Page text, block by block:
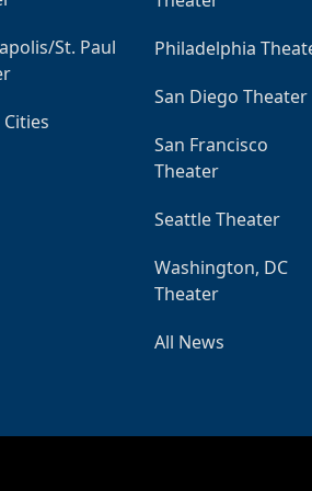
St. Paul
Cities
Philadelphia
San Diego Theater
San Francisco
Theater
Seattle Theater
Washington, DC
Theater
All News